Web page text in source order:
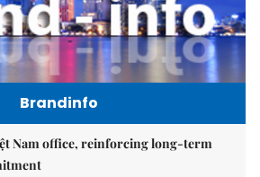
Brandinfo
Nam office, reinforcing long-term